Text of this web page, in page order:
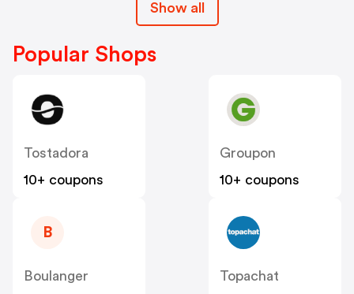
Show all
Popular Shops
Tostadora
10+ coupons
Groupon
10+ coupons
B
Boulanger
Topachat